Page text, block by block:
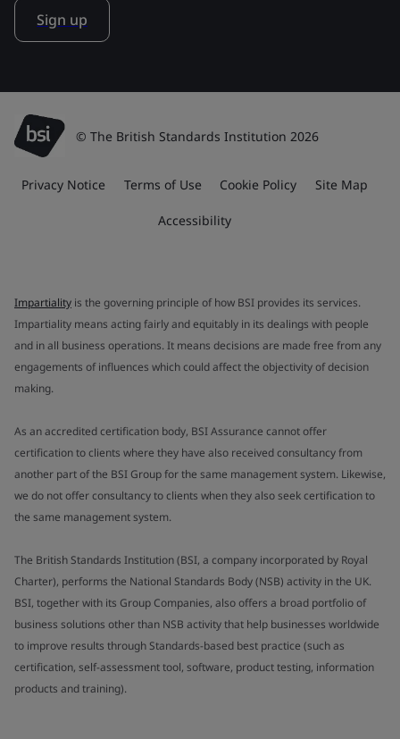
Sign up
© The British Standards Institution 2026
Privacy Notice Terms of Use Cookie Policy Site Map
Accessibility
Impartiality is the governing principle of how BSI provides its services.
Impartiality means acting fairly and equitably in its dealings with people
and in all business operations. It means decisions are made free from any
engagements of influences which could affect the objectivity of decision
making.
As an accredited certification body, BSI Assurance cannot offer
certification to clients where they have also received consultancy from
another part of the BSI Group for the same management system. Likewise,
we do not offer consultancy to clients when they also seek certification to
the same management system.
The British Standards Institution (BSI, a company incorporated by Royal
Charter), performs the National Standards Body (NSB) activity in the UK.
BSI, together with its Group Companies, also offers a broad portfolio of
business solutions other than NSB activity that help businesses worldwide
to improve results through Standards-based best practice (such as
certification, self-assessment tool, software, product testing, information
products and training).